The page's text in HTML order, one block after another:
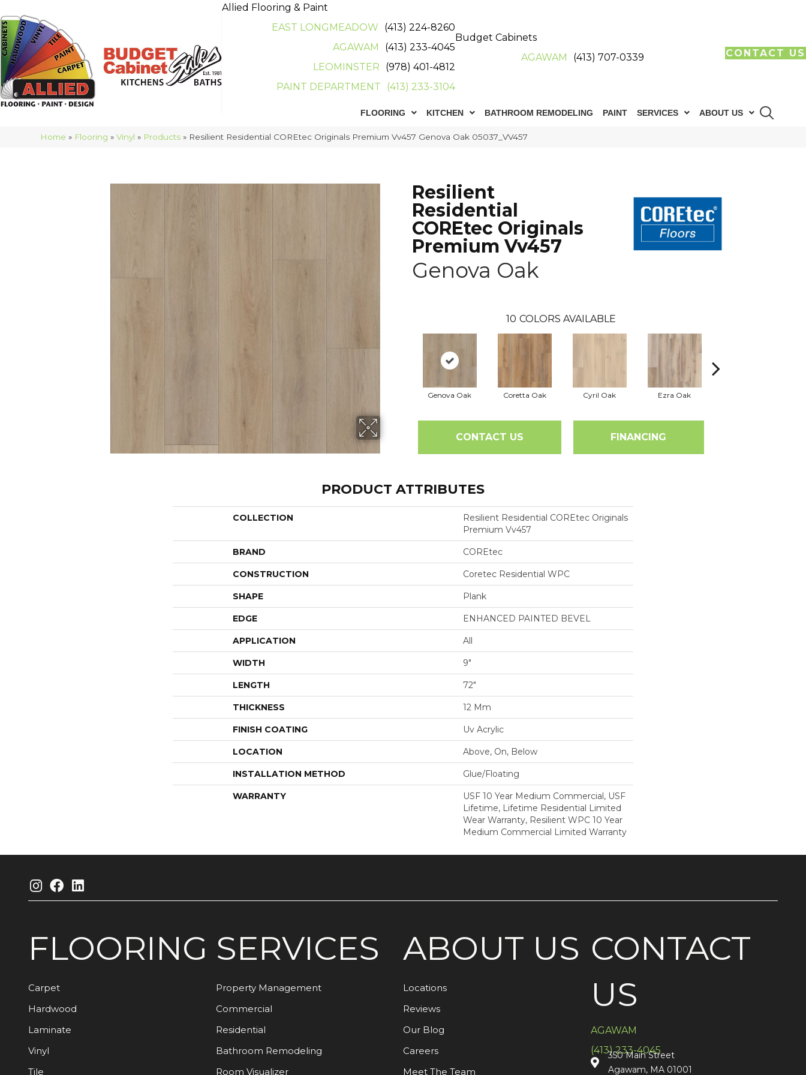
Allied Flooring & Paint
EAST LONGMEADOW
(413) 224-8260
AGAWAM
(413) 233-4045
LEOMINSTER
(978) 401-4812
PAINT DEPARTMENT
(413) 233-3104
Budget Cabinets
AGAWAM
(413) 707-0339 CONTACT US
FLOORING KITCHEN BATHROOM REMODELING PAINT SERVICES ABOUT US
Home » Flooring »Vinyl » Products » Resilient Residential COREtec Originals Premium Vv457 Genova Oak 05037_VV457
Resilient
Residential
COREtec Originals
Premium Vv457
Genova Oak
10 COLORS AVAILABLE
Genova Oak Coretta Oak Cyril Oak Ezra Oak
CONTACT US FINANCING
PRODUCT ATTRIBUTES
COLLECTION
Resilient Residential COREtec Originals
Premium Vv457
BRAND COREtec
CONSTRUCTION Coretec Residential WPC
SHAPE Plank
EDGE ENHANCED PAINTED BEVEL
APPLICATION All
WIDTH 9"
LENGTH 72"
THICKNESS 12 Mm
FINISH COATING Uv Acrylic
LOCATION Above, On, Below
INSTALLATION METHOD Glue/Floating
WARRANTY
USF 10 Year Medium Commercial, USF
Lifetime, Lifetime Residential Limited
Wear Warranty, Resilient WPC 10 Year
Medium Commercial Limited Warranty
FLOORING
Carpet
Hardwood
Laminate
Vinyl
Tile
SERVICES
Property Management
Commercial
Residential
Bathroom Remodeling
Room Visualizer
ABOUT US
Locations
Reviews
Our Blog
Careers
Meet The Team
CONTACT
US
AGAWAM
(413) 233-4045
350 Main Street
Agawam, MA 01001